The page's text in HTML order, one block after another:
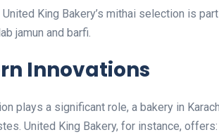
United King Bakery’s mithai selection is
jamun and barfi.
Innovations
plays a significant role, a bakery in
United King Bakery, for instance, offers: